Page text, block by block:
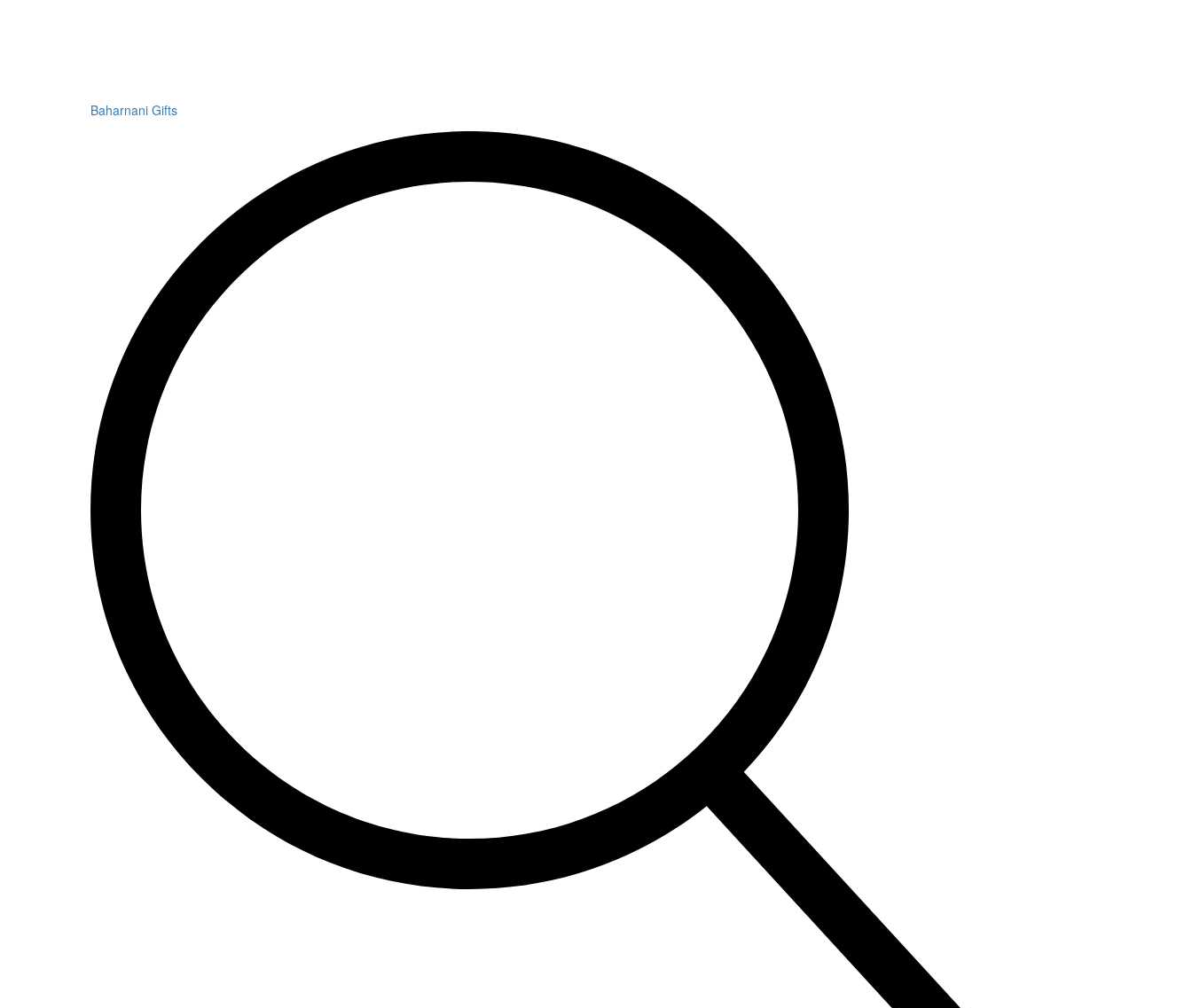
Baharnani Gifts